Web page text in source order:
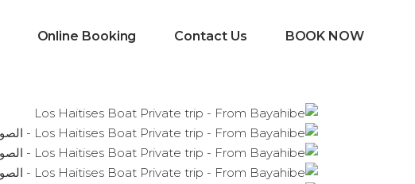
Online Booking Contact Us BOOK NOW